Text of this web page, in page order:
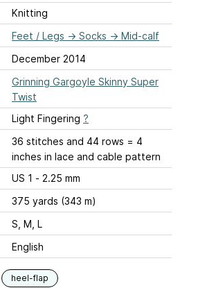
Knitting
Feet / Legs → Socks → Mid-calf
December 2014
Grinning Gargoyle Skinny Super
Twist
Light Fingering ?
36 stitches and 44 rows = 4
inches in lace and cable pattern
US 1 - 2.25 mm
375 yards (343 m)
S, M, L
English
heel-flap